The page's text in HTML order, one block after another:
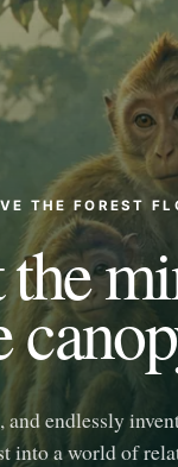
THE FOREST
and endlessly
into a world of